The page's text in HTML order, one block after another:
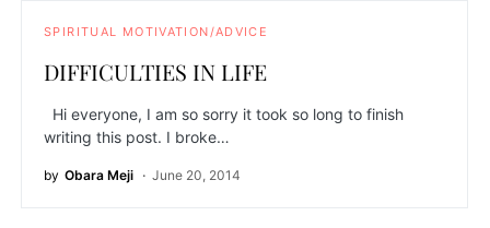
SPIRITUAL MOTIVATION/ADVICE
DIFFICULTIES IN LIFE
Hi everyone, I am so sorry it took so long to finish
writing this post. I broke…
by Obara Meji June 20, 2014